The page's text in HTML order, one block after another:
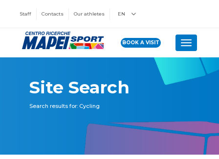
Staff Contacts Our athletes EN
BOOK A VISIT Toggle
Site Search
Search results for: Cycling